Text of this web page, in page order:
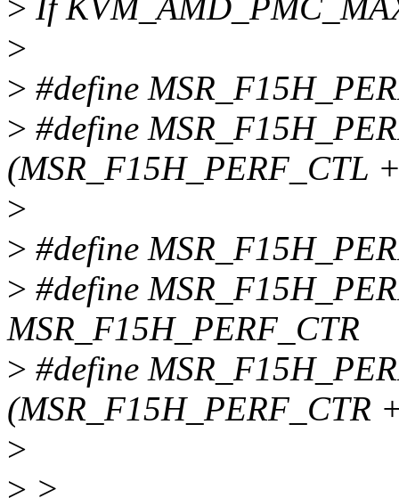
> If
>
> #define
> #define
(MSR_F15H_PERF_CTL
>
> #define
> #define
MSR_F15H_PERF_CTR
> #define
(MSR_F15H_PERF_CTR
>
> >